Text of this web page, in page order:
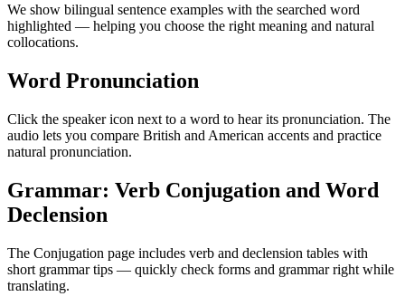
We show bilingual sentence examples with the searched word
highlighted — helping you choose the right meaning and natural
collocations.
Word Pronunciation
Click the speaker icon next to a word to hear its pronunciation. The
audio lets you compare British and American accents and practice
natural pronunciation.
Grammar: Verb Conjugation and Word
Declension
The Conjugation page includes verb and declension tables with
short grammar tips — quickly check forms and grammar right while
translating.